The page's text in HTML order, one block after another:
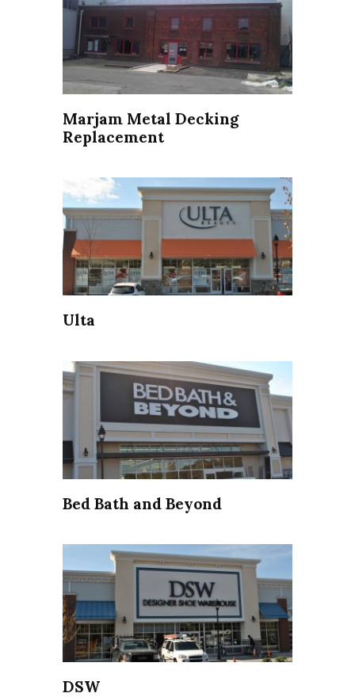
Marjam Metal Decking
Replacement
Ulta
Bed Bath and Beyond
DSW